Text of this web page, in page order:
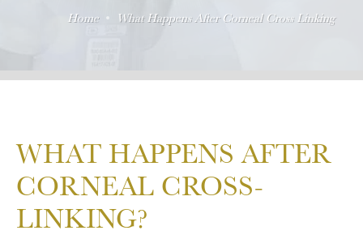
Home What Happens After Corneal Cross Linking
WHAT HAPPENS AFTER
CORNEAL CROSS-
LINKING?